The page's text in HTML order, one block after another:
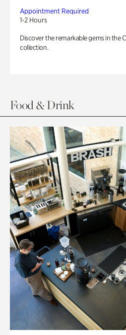
Appointment Required
1-2 Hours
Discover the remarkable gems in the
collection.
Food & Drink